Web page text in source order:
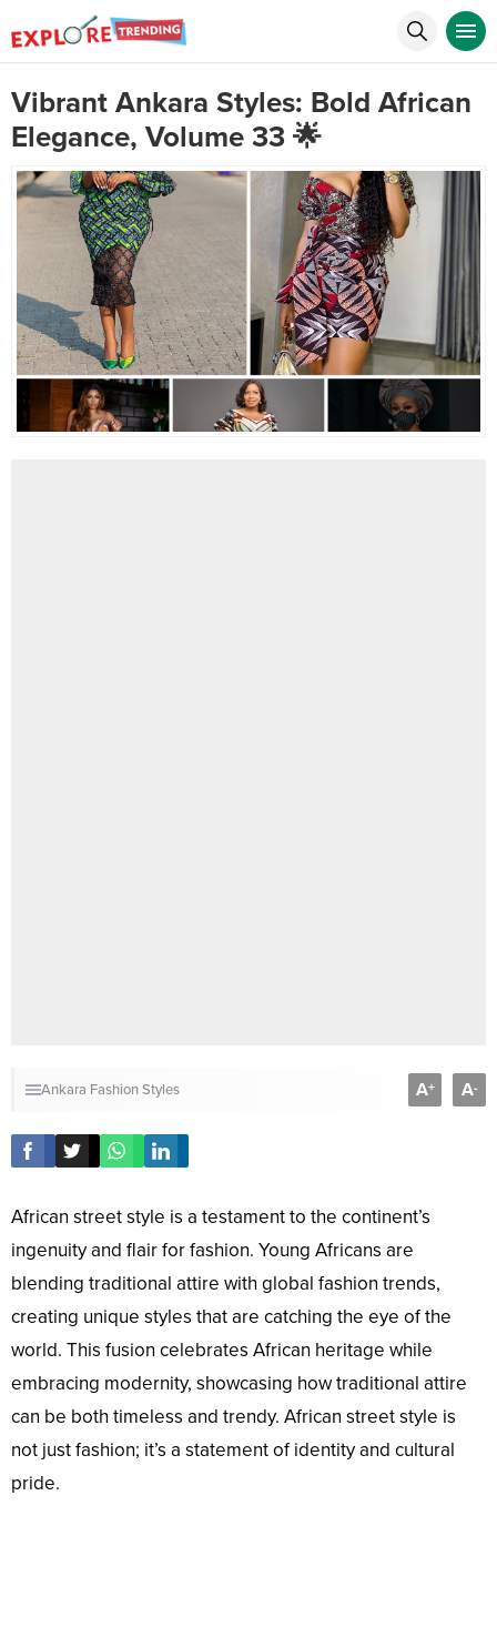
Vibrant Ankara Styles: Bold African
Elegance, Volume 33 🌟
Ankara Fashion Styles A+ A-
African street style is a testament to the continent’s
ingenuity and flair for fashion. Young Africans are
blending traditional attire with global fashion trends,
creating unique styles that are catching the eye of the
world. This fusion celebrates African heritage while
embracing modernity, showcasing how traditional attire
can be both timeless and trendy. African street style is
not just fashion; it’s a statement of identity and cultural
pride.